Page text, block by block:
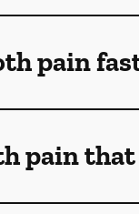
pain
pain that